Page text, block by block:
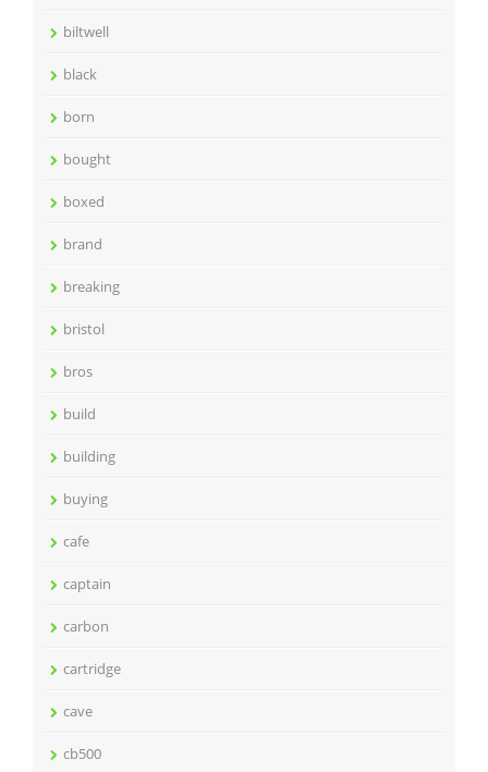
biltwell
black
born
bought
boxed
brand
breaking
bristol
bros
build
building
buying
cafe
captain
carbon
cartridge
cave
cb500